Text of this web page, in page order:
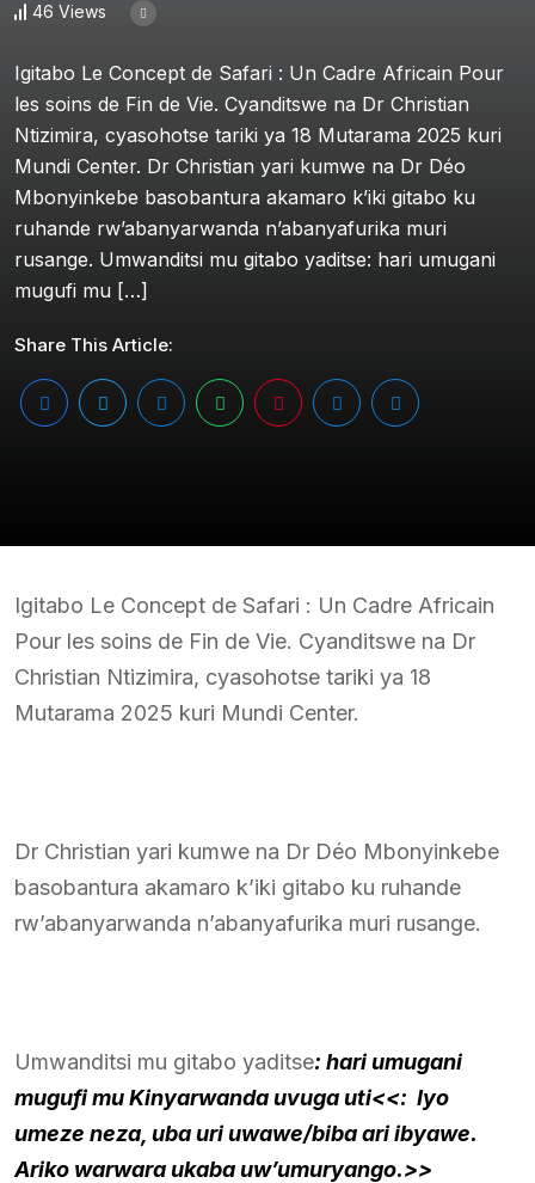
46 Views
Igitabo Le Concept de Safari : Un Cadre Africain Pour
les soins de Fin de Vie. Cyanditswe na Dr Christian
Ntizimira, cyasohotse tariki ya 18 Mutarama 2025 kuri
Mundi Center. Dr Christian yari kumwe na Dr Déo
Mbonyinkebe basobantura akamaro k’iki gitabo ku
ruhande rw’abanyarwanda n’abanyafurika muri
rusange. Umwanditsi mu gitabo yaditse: hari umugani
mugufi mu […]
Share This Article:
Igitabo Le Concept de Safari : Un Cadre Africain
Pour les soins de Fin de Vie. Cyanditswe na Dr
Christian Ntizimira, cyasohotse tariki ya 18
Mutarama 2025 kuri Mundi Center.
Dr Christian yari kumwe na Dr Déo Mbonyinkebe
basobantura akamaro k’iki gitabo ku ruhande
rw’abanyarwanda n’abanyafurika muri rusange.
Umwanditsi mu gitabo yaditse: hari umugani
mugufi mu Kinyarwanda uvuga uti<<: Iyo
umeze neza, uba uri uwawe/biba ari ibyawe.
Ariko warwara ukaba uw’umuryango.>>